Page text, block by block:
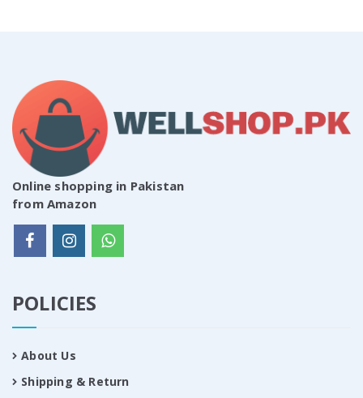
Online shopping in Pakistan
from Amazon
POLICIES
About Us
Shipping & Return